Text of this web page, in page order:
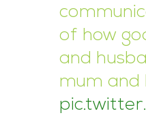
of how
and
mum and